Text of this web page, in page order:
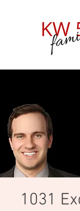
1031